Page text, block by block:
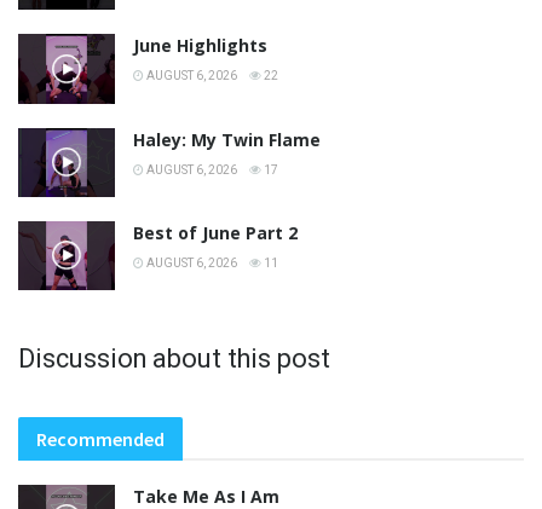
June Highlights
AUGUST 6, 2026 22
Haley: My Twin Flame
AUGUST 6, 2026 17
Best of June Part 2
AUGUST 6, 2026 11
Discussion about this post
Recommended
Take Me As I Am